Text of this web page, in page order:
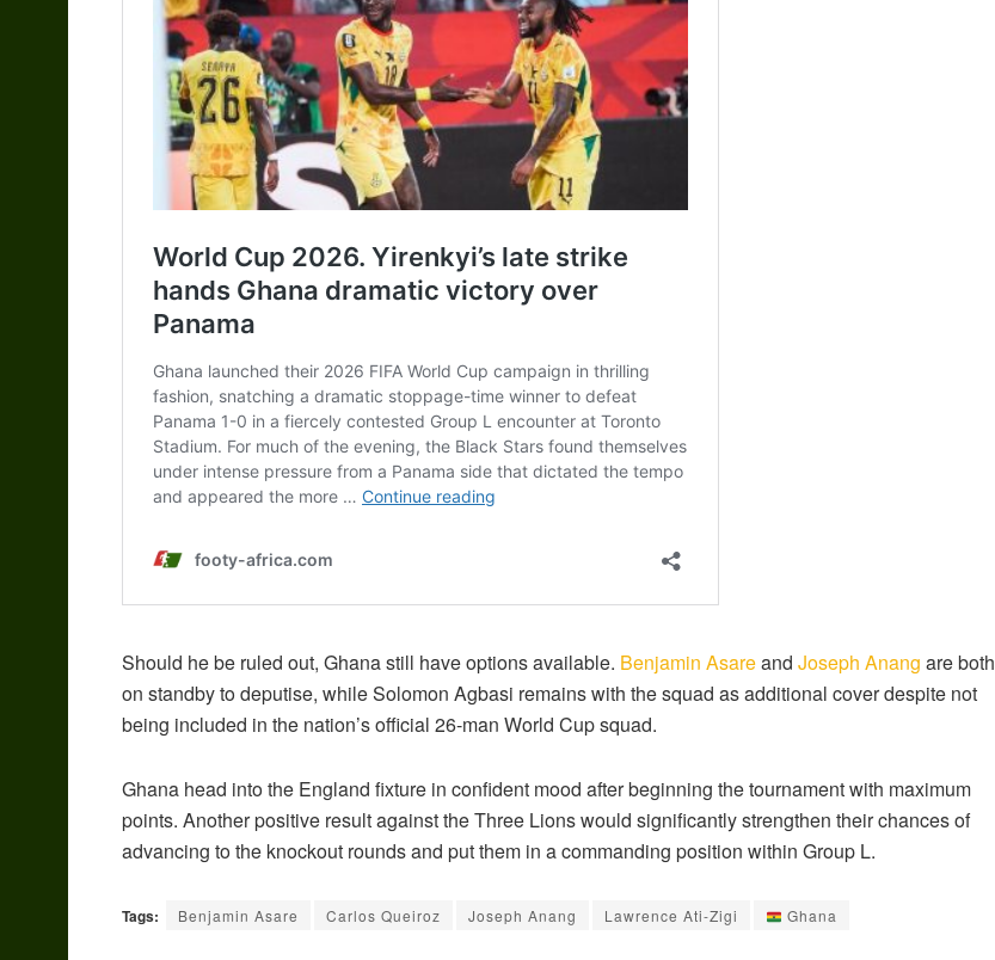
Should he be ruled out, Ghana still have options available. Benjamin Asareand Joseph Anang are both
on standby to deputise, while Solomon Agbasi remains with the squad as additional cover despite not
being included in the nation’s official 26-man World Cup squad.
Ghana head into the England fixture in confident mood after beginning the tournament with maximum
points. Another positive result against the Three Lions would significantly strengthen their chances of
advancing to the knockout rounds and put them in a commanding position within Group L.
Tags: Benjamin Asare Carlos Queiroz Joseph Anang Lawrence Ati-Zigi Ghana